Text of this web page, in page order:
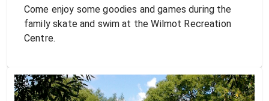
Come enjoy some goodies and games during the
family skate and swim at the Wilmot Recreation
Centre.